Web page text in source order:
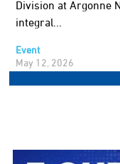
Division at Argonne
integral...
Event
May 12, 2026